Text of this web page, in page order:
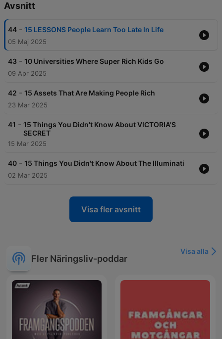
Avsnitt
44 - 15 LESSONS People Learn Too Late In Life
05 Maj 2025
43 - 10 Universities Where Super Rich Kids Go
09 Apr 2025
42 - 15 Assets That Are Making People Rich
23 Mar 2025
41 - 15 Things You Didn't Know About VICTORIA'S
SECRET
15 Mar 2025
40 - 15 Things You Didn't Know About The Illuminati
02 Mar 2025
Visa fler avsnitt
Fler Näringsliv-poddar
Visa alla